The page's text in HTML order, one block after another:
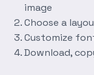
image
Choose a
Customize
Download,